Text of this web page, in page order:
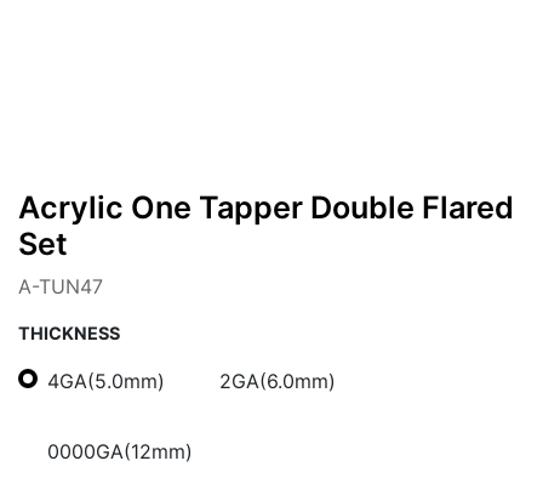
Acrylic One Tapper Double Flared
Set
A-TUN47
THICKNESS
4GA(5.0mm) 2GA(6.0mm)
0000GA(12mm)